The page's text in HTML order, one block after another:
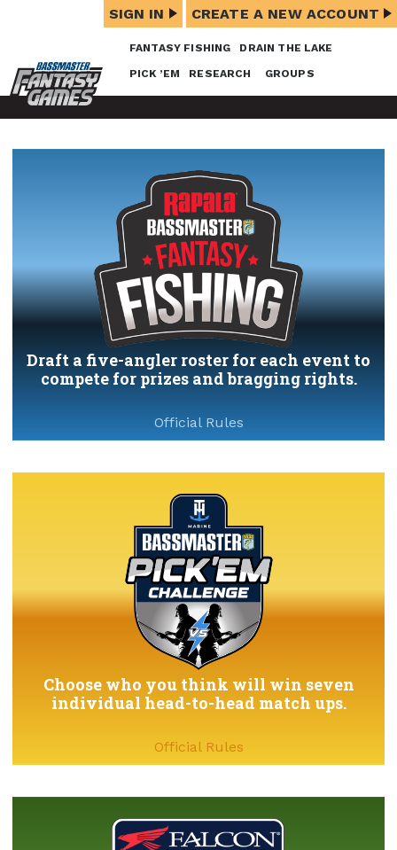
FANTASY FISHING DRAIN THE LAKE
PICK ’EM RESEARCH GROUPS
SIGN IN CREATE A NEW ACCOUNT
Draft a five-angler roster for each event to
compete for prizes and bragging rights.
Official Rules
Choose who you think will win seven
individual head-to-head match ups.
Official Rules